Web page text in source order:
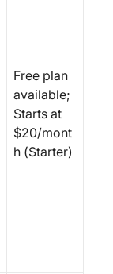
Free plan
available;
Starts at
$20/mont
h (Starter)